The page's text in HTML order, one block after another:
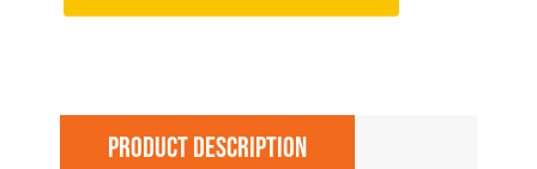
PRODUCT DESCRIPTION